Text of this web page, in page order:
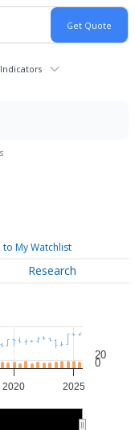
Indicators
to My Watchlist
Research
2020 2025
20
0